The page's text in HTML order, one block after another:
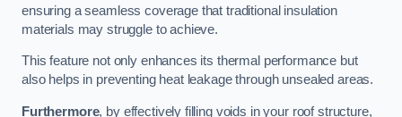
ensuring a seamless coverage that traditional insulation
materials may struggle to achieve.
This feature not only enhances its thermal performance but
also helps in preventing heat leakage through unsealed areas.
Furthermore, by effectively filling voids in your roof structure,